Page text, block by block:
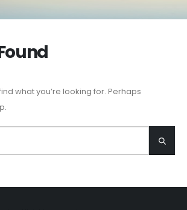
what you’re looking for. Perhaps